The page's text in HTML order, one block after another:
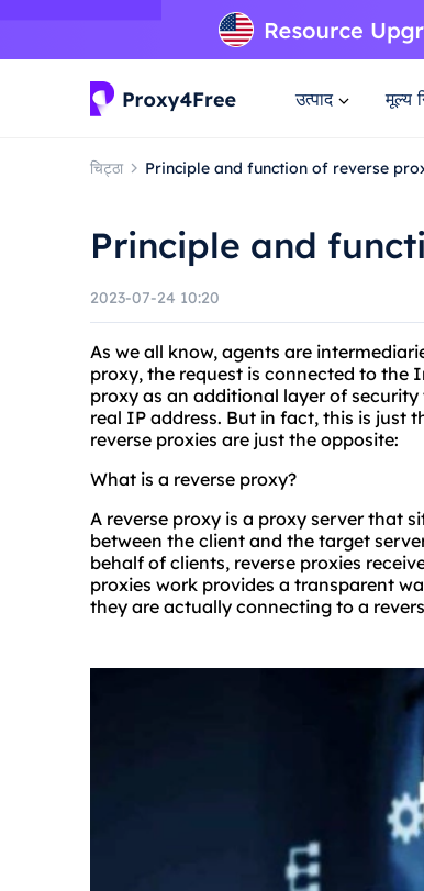
उत्पाद मूल्य
चिट्ठा Principle and function of reverse
Principle and
2023-07-24 10:20
As we all know, agents are
proxy, the request is connected to the
proxy as an additional layer of
real IP address. But in fact, this is just
reverse proxies are just the opposite:
What is a reverse proxy?
A reverse proxy is a proxy server that
between the client and the target
behalf of clients, reverse proxies
proxies work provides a transparent
they are actually connecting to a